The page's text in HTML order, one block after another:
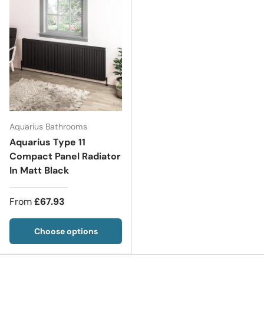
Aquarius Bathrooms
Aquarius Type 11
Compact Panel Radiator
In Matt Black
From£67.93
Choose options